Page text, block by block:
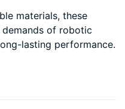
materials, these
of robotic
lasting performance.